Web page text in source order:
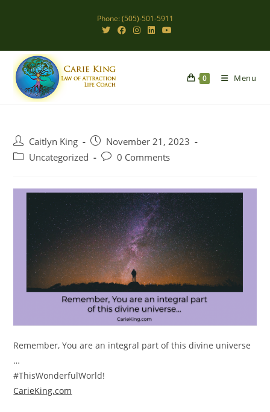
Phone: (505)-501-5911
0 Menu
Post
author:
Caitlyn King
Post
published:
November 21, 2023
PostUncategorized
Post0 Comments
Remember, You are an integral part of this divine universe
…
#ThisWonderfulWorld!
CarieKing.com